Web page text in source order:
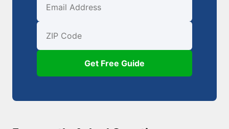
First Name
Email
ZIP Code
Get Free Guide